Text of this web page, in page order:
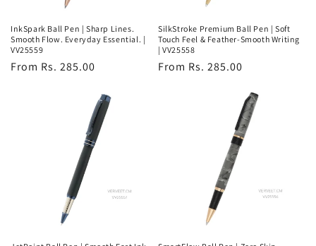
InkSpark Ball Pen | Sharp Lines.
Smooth Flow. Everyday Essential. |
VV25559
Regular
From Rs. 285.00
SilkStroke Premium Ball Pen | Soft
Touch Feel & Feather-Smooth Writing
| VV25558
Regular
From Rs. 285.00